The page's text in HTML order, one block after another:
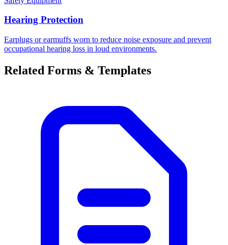
Hearing Protection
Earplugs or earmuffs worn to reduce noise exposure and prevent
occupational hearing loss in loud environments.
Related Forms & Templates